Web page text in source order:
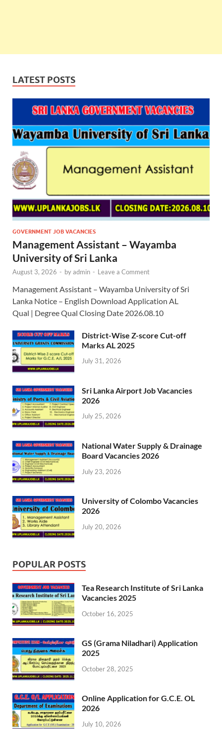
LATEST POSTS
GOVERNMENT JOB VACANCIES
Management Assistant – Wayamba
University of Sri Lanka
August 3, 2026 - byadmin - Leave a Comment
Management Assistant – Wayamba University of Sri
Lanka Notice – English Download Application AL
Qual | Degree Qual Closing Date 2026.08.10
District-Wise Z-score Cut-off
Marks AL 2025
July 31, 2026
Sri Lanka Airport Job Vacancies
2026
July 25, 2026
National Water Supply & Drainage
Board Vacancies 2026
July 23, 2026
University of Colombo Vacancies
2026
July 20, 2026
POPULAR POSTS
Tea Research Institute of Sri Lanka
Vacancies 2025
October 16, 2025
GS (Grama Niladhari) Application
2025
October 28, 2025
Online Application for G.C.E. OL
2026
July 10, 2026